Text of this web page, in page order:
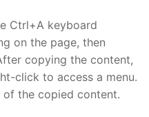
Ctrl+A keyboard
on the page, then
copying the content,
click to access a menu.
of the copied content.